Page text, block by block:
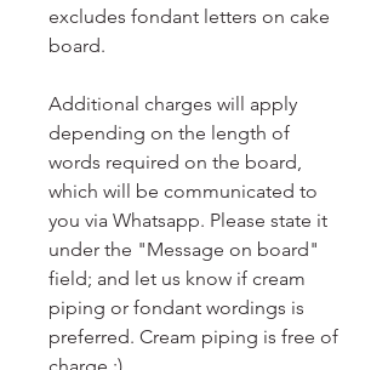
excludes fondant letters on cake
board.
Additional charges will apply
depending on the length of
words required on the board,
which will be communicated to
you via Whatsapp. Please state it
under the "Message on board"
field; and let us know if cream
piping or fondant wordings is
preferred. Cream piping is free of